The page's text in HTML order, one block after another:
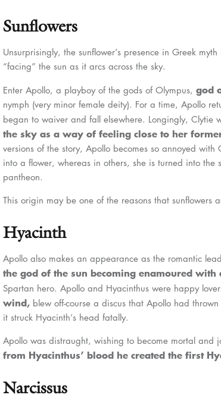
Sunflowers
Unsurprisingly, the sunflower’s presence in Greek
“facing” the sun as it arcs across the sky.
Enter Apollo, a playboy of the gods of Olympus, god
nymph (very minor female deity). For a time, Apollo
began to waiver and fall elsewhere. Longingly, Clytie
the sky as a way of feeling close to her
versions of the story, Apollo becomes so annoyed
into a flower, whereas in others, she is turned into
pantheon.
This origin may be one of the reasons that sunflowers
Hyacinth
Apollo also makes an appearance as the romantic
the god of the sun becoming enamoured
Spartan hero. Apollo and Hyacinthus were happy
wind, blew off-course a discus that Apollo had
it struck Hyacinth’s head fatally.
Apollo was distraught, wishing to become mortal
from Hyacinthus’ blood he created the first
Narcissus